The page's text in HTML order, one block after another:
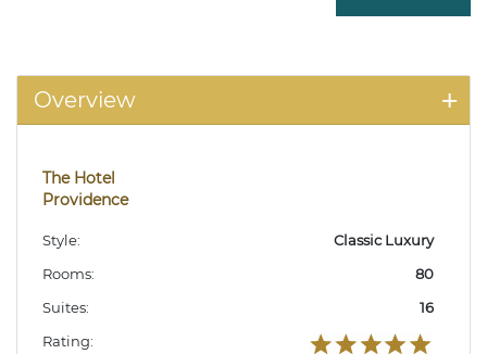
Overview
The Hotel
Providence
Style:
Classic Luxury
Rooms:
80
Suites:
16
Rating: